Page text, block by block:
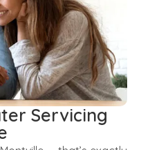
Servicing